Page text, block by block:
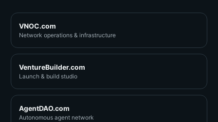
VNOC.com
Network operations & infrastructure
VentureBuilder.com
Launch & build studio
AgentDAO.com
Autonomous agent network